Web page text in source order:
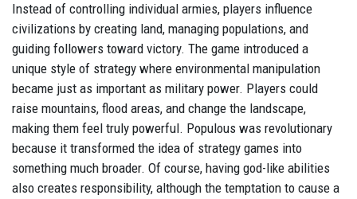
Instead of controlling individual armies, players influence
civilizations by creating land, managing populations, and
guiding followers toward victory. The game introduced a
unique style of strategy where environmental manipulation
became just as important as military power. Players could
raise mountains, flood areas, and change the landscape,
making them feel truly powerful. Populous was revolutionary
because it transformed the idea of strategy games into
something much broader. Of course, having god-like abilities
also creates responsibility, although the temptation to cause a